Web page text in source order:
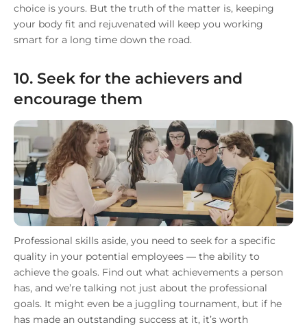
choice is yours. But the truth of the matter is, keeping
your body fit and rejuvenated will keep you working
smart for a long time down the road.
10. Seek for the achievers and
encourage them
Professional skills aside, you need to seek for a specific
quality in your potential employees — the ability to
achieve the goals. Find out what achievements a person
has, and we’re talking not just about the professional
goals. It might even be a juggling tournament, but if he
has made an outstanding success at it, it’s worth